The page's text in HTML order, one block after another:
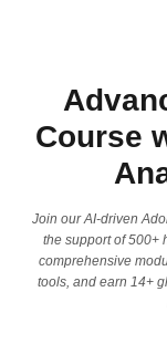
Course
Join our AI-driven
the support of 500+
comprehensive
tools, and earn 14+